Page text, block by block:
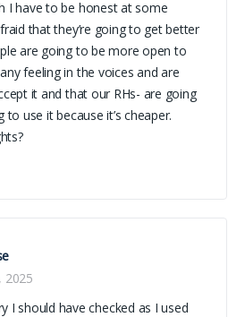
I have to be honest at some
that they’re going to get better
are going to be more open to
feeling in the voices and are
it and that our RHs- are going
to use it because it’s cheaper.
2025
I should have checked as I used